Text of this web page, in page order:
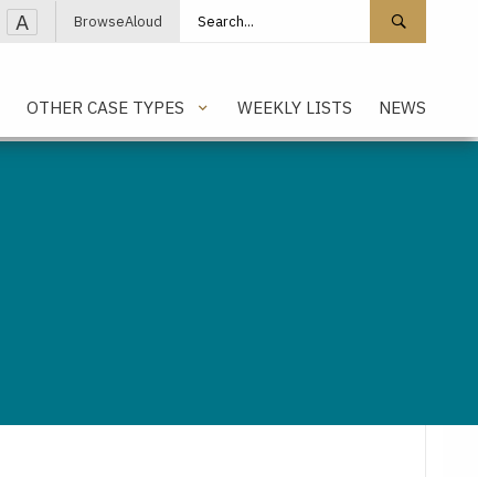
A BrowseAloud Search site
OTHER CASE TYPES WEEKLY LISTS NEWS